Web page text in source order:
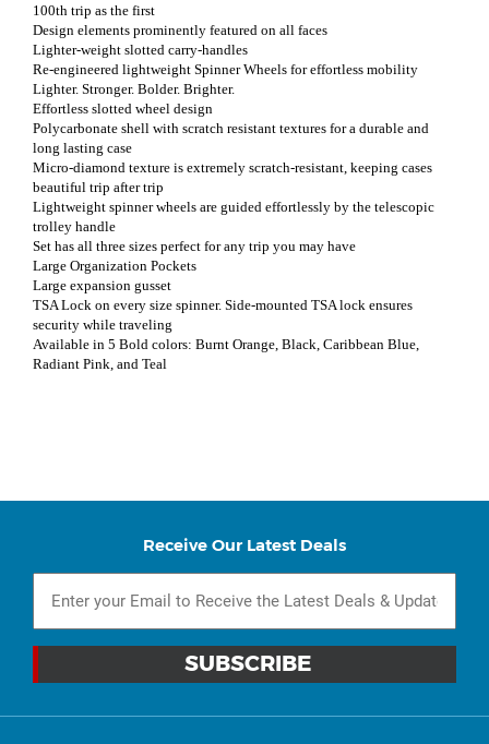
100th trip as the first
Design elements prominently featured on all faces
Lighter-weight slotted carry-handles
Re-engineered lightweight Spinner Wheels for effortless mobility
Lighter. Stronger. Bolder. Brighter.
Effortless slotted wheel design
Polycarbonate shell with scratch resistant textures for a durable and
long lasting case
Micro-diamond texture is extremely scratch-resistant, keeping cases
beautiful trip after trip
Lightweight spinner wheels are guided effortlessly by the telescopic
trolley handle
Set has all three sizes perfect for any trip you may have
Large Organization Pockets
Large expansion gusset
TSA Lock on every size spinner. Side-mounted TSA lock ensures
security while traveling
Available in 5 Bold colors: Burnt Orange, Black, Caribbean Blue,
Radiant Pink, and Teal
Receive Our Latest Deals